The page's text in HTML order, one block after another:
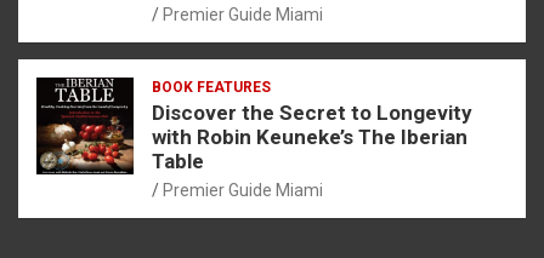
Premier Guide Miami
BOOK FEATURES
Discover the Secret to Longevity
with Robin Keuneke’s The Iberian
Table
Premier Guide Miami